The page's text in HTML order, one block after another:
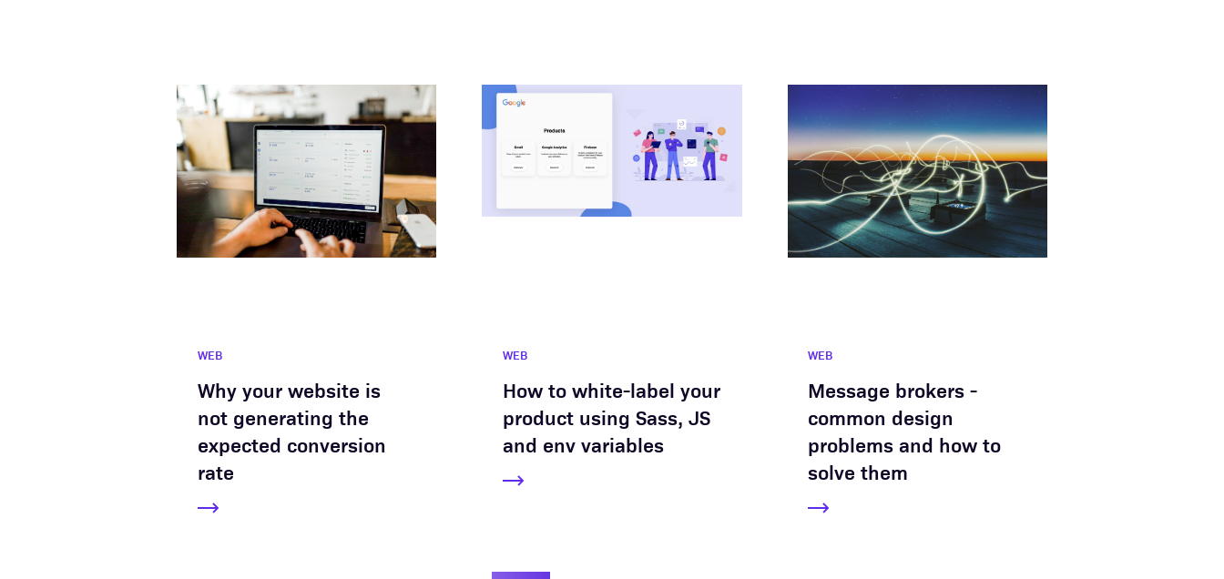
WEB
Why your website is
not generating the
expected conversion
rate
WEB
How to white-label your
product using Sass, JS
and env variables
WEB
Message brokers -
common design
problems and how to
solve them